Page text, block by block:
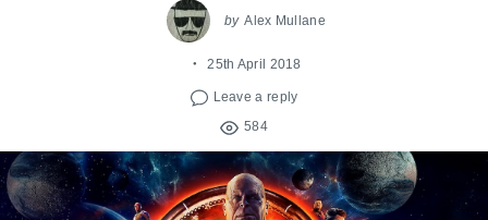
by Alex Mullane
25th April 2018
Leave a reply
584